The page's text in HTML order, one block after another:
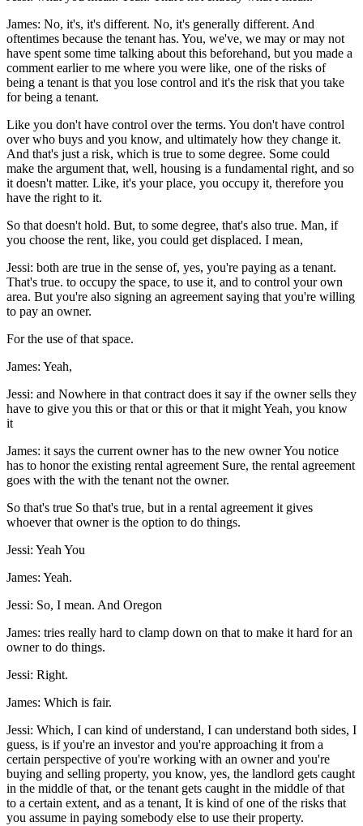
James: No, it's, it's different. No, it's generally different. And
oftentimes because the tenant has. You, we've, we may or may not
have spent some time talking about this beforehand, but you made a
comment earlier to me where you were like, one of the risks of
being a tenant is that you lose control and it's the risk that you take
for being a tenant.
Like you don't have control over the terms. You don't have control
over who buys and you know, and ultimately how they change it.
And that's just a risk, which is true to some degree. Some could
make the argument that, well, housing is a fundamental right, and so
it doesn't matter. Like, it's your place, you occupy it, therefore you
have the right to it.
So that doesn't hold. But, to some degree, that's also true. Man, if
you choose the rent, like, you could get displaced. I mean,
Jessi: both are true in the sense of, yes, you're paying as a tenant.
That's true. to occupy the space, to use it, and to control your own
area. But you're also signing an agreement saying that you're willing
to pay an owner.
For the use of that space.
James: Yeah,
Jessi: and Nowhere in that contract does it say if the owner sells they
have to give you this or that or this or that it might Yeah, you know
it
James: it says the current owner has to the new owner You notice
has to honor the existing rental agreement Sure, the rental agreement
goes with the with the tenant not the owner.
So that's true So that's true, but in a rental agreement it gives
whoever that owner is the option to do things.
Jessi: Yeah You
James: Yeah.
Jessi: So, I mean. And Oregon
James: tries really hard to clamp down on that to make it hard for an
owner to do things.
Jessi: Right.
James: Which is fair.
Jessi: Which, I can kind of understand, I can understand both sides, I
guess, is if you're an investor and you're approaching it from a
certain perspective of you're working with an owner and you're
buying and selling property, you know, yes, the landlord gets caught
in the middle of that, or the tenant gets caught in the middle of that
to a certain extent, and as a tenant, It is kind of one of the risks that
you assume in paying somebody else to use their property.